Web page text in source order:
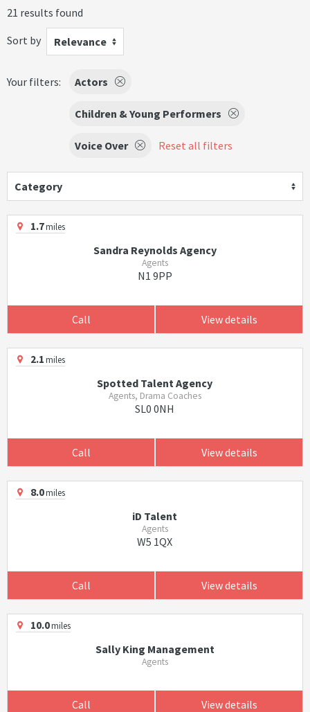
21 results found
Sort by
Relevance
Your filters: Actors
Children & Young Performers
Voice Over Reset all filters
Category
1.7miles
Sandra Reynolds Agency
Agents
N1 9PP
Call View details
2.1miles
Spotted Talent Agency
Agents, Drama Coaches
SL0 0NH
Call View details
8.0miles
iD Talent
Agents
W5 1QX
Call View details
10.0miles
Sally King Management
Agents
Call View details